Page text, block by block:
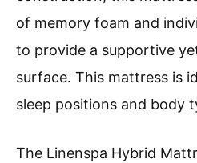
of memory foam and
to provide a supportive
surface. This mattress is
sleep positions and body
The Linenspa Hybrid